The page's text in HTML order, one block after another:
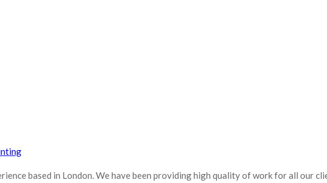
based in London. We have been providing high quality of work for all our